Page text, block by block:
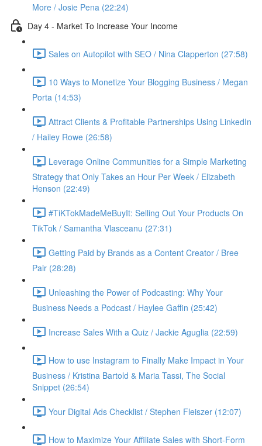
More / Josie Pena (22:24)
Day 4 - Market To Increase Your Income
Sales on Autopilot with SEO / Nina Clapperton (27:58)
10 Ways to Monetize Your Blogging Business / Megan
Porta (14:53)
Attract Clients & Profitable Partnerships Using LinkedIn
/ Hailey Rowe (26:58)
Leverage Online Communities for a Simple Marketing
Strategy that Only Takes an Hour Per Week / Elizabeth
Henson (22:49)
#TiKTokMadeMeBuyIt: Selling Out Your Products On
TikTok / Samantha Vlasceanu (27:31)
Getting Paid by Brands as a Content Creator / Bree
Pair (28:28)
Unleashing the Power of Podcasting: Why Your
Business Needs a Podcast / Haylee Gaffin (25:42)
Increase Sales With a Quiz / Jackie Aguglia (22:59)
How to use Instagram to Finally Make Impact in Your
Business / Kristina Bartold & Maria Tassi, The Social
Snippet (26:54)
Your Digital Ads Checklist / Stephen Fleiszer (12:07)
How to Maximize Your Affiliate Sales with Short-Form